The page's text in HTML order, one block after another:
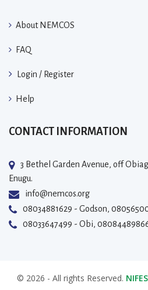
About NEMCOS
FAQ
Login / Register
Help
CONTACT INFORMATION
3 Bethel Garden Avenue, off
Enugu.
info@nemcos.org
08034881629 - Godson,
08033647499 - Obi,
© 2026 - All rights Reserved.